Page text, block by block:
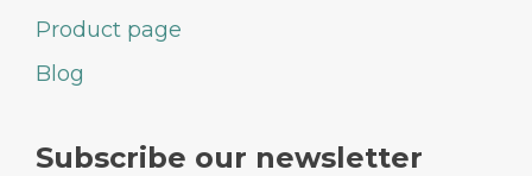
Product page
Blog
Subscribe our newsletter